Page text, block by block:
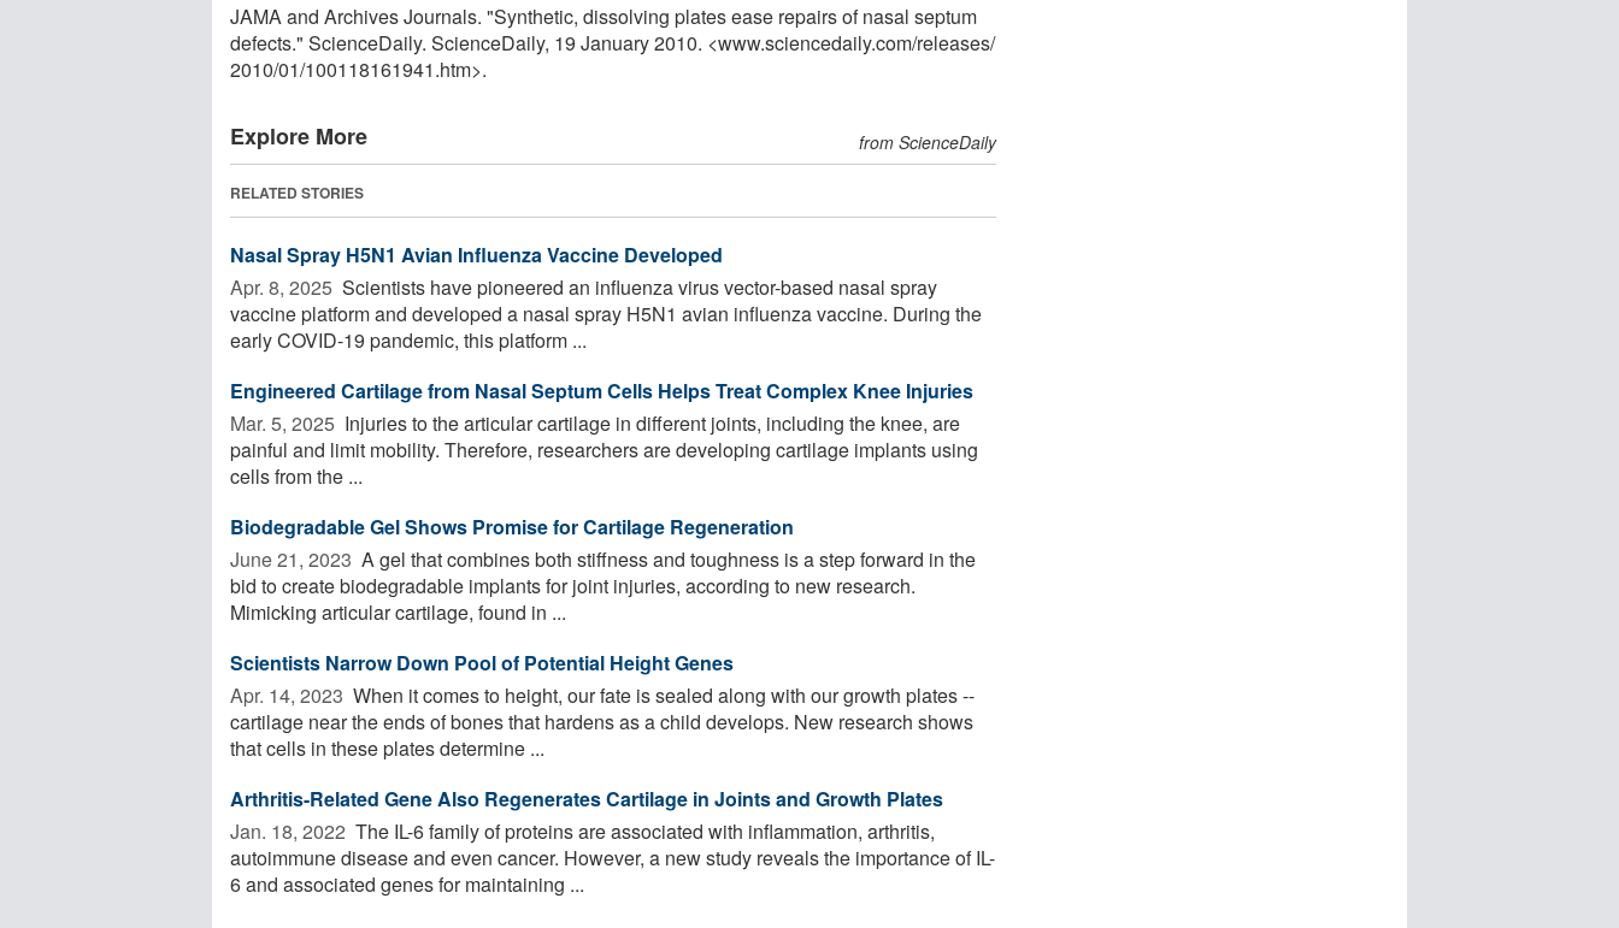
JAMA and Archives Journals. "Synthetic, dissolving plates ease repairs of nasal septum
defects." ScienceDaily. ScienceDaily, 19 January 2010. <www.sciencedaily.com/releases/
2010/01/100118161941.htm>.
Explore More from ScienceDaily
RELATED STORIES
Nasal Spray H5N1 Avian Influenza Vaccine Developed
Apr. 8, 2025  Scientists have pioneered an influenza virus vector-based nasal spray
vaccine platform and developed a nasal spray H5N1 avian influenza vaccine. During the
early COVID-19 pandemic, this platform ...
Engineered Cartilage from Nasal Septum Cells Helps Treat Complex Knee Injuries
Mar. 5, 2025  Injuries to the articular cartilage in different joints, including the knee, are
painful and limit mobility. Therefore, researchers are developing cartilage implants using
cells from the ...
Biodegradable Gel Shows Promise for Cartilage Regeneration
June 21, 2023  A gel that combines both stiffness and toughness is a step forward in the
bid to create biodegradable implants for joint injuries, according to new research.
Mimicking articular cartilage, found in ...
Scientists Narrow Down Pool of Potential Height Genes
Apr. 14, 2023  When it comes to height, our fate is sealed along with our growth plates --
cartilage near the ends of bones that hardens as a child develops. New research shows
that cells in these plates determine ...
Arthritis-Related Gene Also Regenerates Cartilage in Joints and Growth Plates
Jan. 18, 2022  The IL-6 family of proteins are associated with inflammation, arthritis,
autoimmune disease and even cancer. However, a new study reveals the importance of IL-
6 and associated genes for maintaining ...